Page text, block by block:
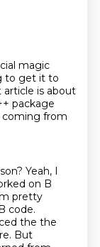
magic
to get it to
article is about
package
from
Yeah, I
on B
pretty
code.
the the
But